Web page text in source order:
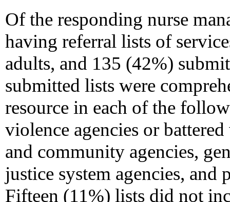
Of the responding nurse
having referral lists of
adults, and 135 (42%)
submitted lists were
resource in each of the
violence agencies or
and community agencies,
justice system agencies, and
Fifteen (11%) lists did not